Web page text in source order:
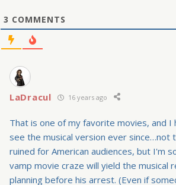
3 COMMENTS
LaDracul 16 years ago
That is one of my favorite movies, and I
see the musical version ever since…not
ruined for American audiences, but I'm
vamp movie craze will yield the musical
planning before his arrest. (Even if